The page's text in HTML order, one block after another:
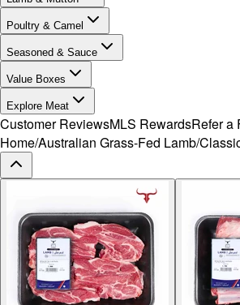
Poultry & Camel
Seasoned & Sauce
Value Boxes
Explore Meat
Customer ReviewsMLS RewardsRefer a
Home/Australian Grass-Fed Lamb/